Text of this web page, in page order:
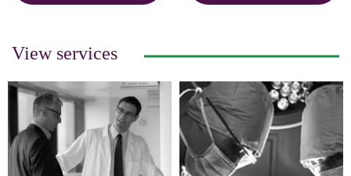
View services